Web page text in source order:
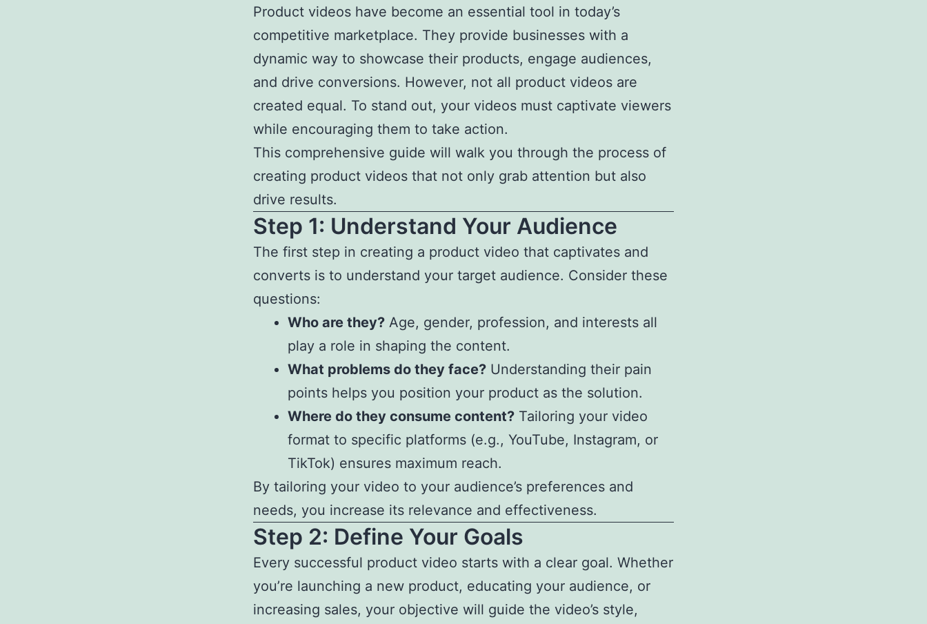
Product videos have become an essential tool in today’s
competitive marketplace. They provide businesses with a
dynamic way to showcase their products, engage audiences,
and drive conversions. However, not all product videos are
created equal. To stand out, your videos must captivate viewers
while encouraging them to take action.
This comprehensive guide will walk you through the process of
creating product videos that not only grab attention but also
drive results.
Step 1: Understand Your Audience
The first step in creating a product video that captivates and
converts is to understand your target audience. Consider these
questions:
Who are they? Age, gender, profession, and interests all
play a role in shaping the content.
What problems do they face? Understanding their pain
points helps you position your product as the solution.
Where do they consume content? Tailoring your video
format to specific platforms (e.g., YouTube, Instagram, or
TikTok) ensures maximum reach.
By tailoring your video to your audience’s preferences and
needs, you increase its relevance and effectiveness.
Step 2: Define Your Goals
Every successful product video starts with a clear goal. Whether
you’re launching a new product, educating your audience, or
increasing sales, your objective will guide the video’s style,